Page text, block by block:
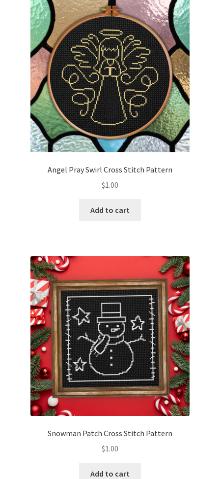
Angel Pray Swirl Cross Stitch Pattern
$1.00
Add to cart
Snowman Patch Cross Stitch Pattern
$1.00
Add to cart